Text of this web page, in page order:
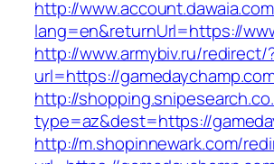
http://
lang=en&returnUrl=https://
http://www.armybiv.ru/redirect/
url=https://
http://
type=az&dest=https://
http://m.shopinnewark.com/